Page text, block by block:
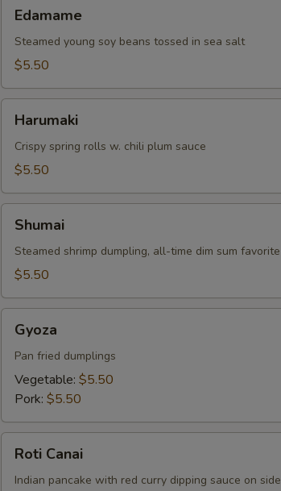
Edamame
Steamed young soy beans tossed in sea salt
$5.50
Harumaki
Crispy spring rolls w. chili plum sauce
$5.50
Shumai
Steamed shrimp dumpling, all-time dim sum favorite
$5.50
Gyoza
Pan fried dumplings
Vegetable: $5.50
Pork: $5.50
Canai
Roti Canai
Indian pancake with red curry dipping sauce on side